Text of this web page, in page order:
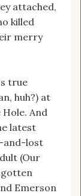
attached,
killed
merry
true
huh?) at
Hole. And
latest
and-lost
(Our
gotten
Emerson